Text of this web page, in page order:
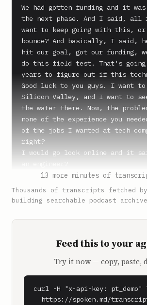
We had gotten funding and it
the next phase. And I said,
want to keep going with this,
bounce? And basically, I said,
hit our goal, got our funding,
do this field test. That's
years to figure out if this
Good luck to you guys. I want to
Silicon Valley, and I want to
the water there. Now, the
none of the experience you
of the jobs I wanted at tech
right?
I would go look online and it
**Steph** (0:51)
Nope.
**Shaan Puri** (0:52)
Finance? Well, not really. Don't
person, right? Which is sort of
which was, I thought, project
turned out it's product manager.
it's sort of the same thing.
13 more minutes of
Thousands of transcripts fetched
building searchable podcast
Feed this to your
Try it now — copy, paste,
curl -H "x-api-key: pt_demo"
https://spoken.md/